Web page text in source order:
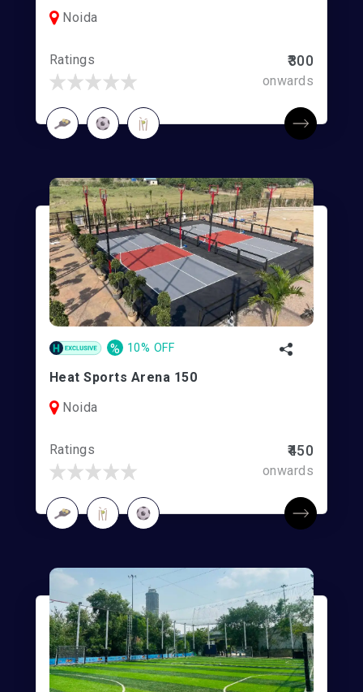
Noida
Ratings ₹300
onwards
% 10% OFF
Heat Sports Arena 150
Noida
Ratings ₹450
onwards